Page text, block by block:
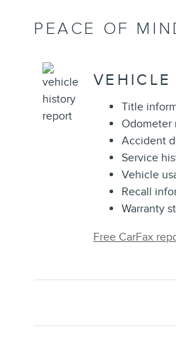
PEACE OF
VEHICLE
Title
Odometer
Accident
Service
Vehicle
Recall
Warranty
Free CarFax